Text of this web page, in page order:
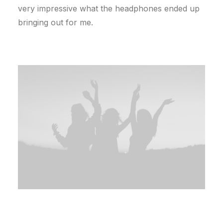
very impressive what the headphones ended up
bringing out for me.